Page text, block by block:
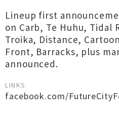
Lineup first
on Carb, Te Huhu, Tidal
Troika, Distance,
Front, Barracks, plus
announced.
LINKS
facebook.com/